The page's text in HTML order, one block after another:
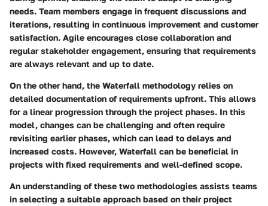
needs. Team members engage in frequent discussions and
iterations, resulting in continuous improvement and customer
satisfaction. Agile encourages close collaboration and
regular stakeholder engagement, ensuring that requirements
are always relevant and up to date.
On the other hand, the Waterfall methodology relies on
detailed documentation of requirements upfront. This allows
for a linear progression through the project phases. In this
model, changes can be challenging and often require
revisiting earlier phases, which can lead to delays and
increased costs. However, Waterfall can be beneficial in
projects with fixed requirements and well-defined scope.
An understanding of these two methodologies assists teams
in selecting a suitable approach based on their project